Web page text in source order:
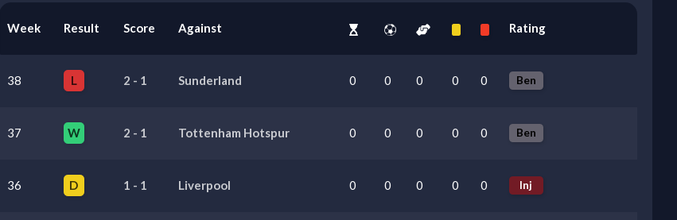
Week Result Score Against Rating
38 L 2 - 1 Sunderland 0 0 0 0 0 Ben
37 W 2 - 1 Tottenham Hotspur 0 0 0 0 0 Ben
36 D 1 - 1 Liverpool 0 0 0 0 0 Inj